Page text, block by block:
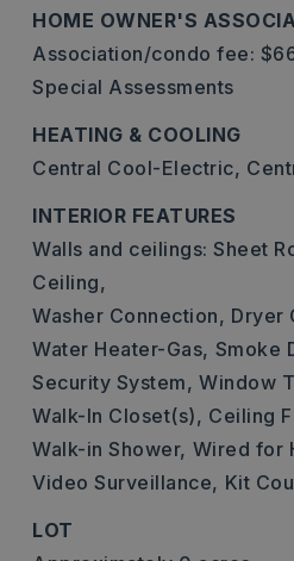
HOME OWNER'S
Association/condo fee:
Special Assessments
HEATING & COOLING
Central Cool-Electric,
INTERIOR FEATURES
Walls and ceilings: Sheet
Ceiling,
Washer Connection, Dryer
Water Heater-Gas, Smoke
Security System, Window
Walk-In Closet(s), Ceiling
Walk-in Shower, Wired for
Video Surveillance, Kit
LOT